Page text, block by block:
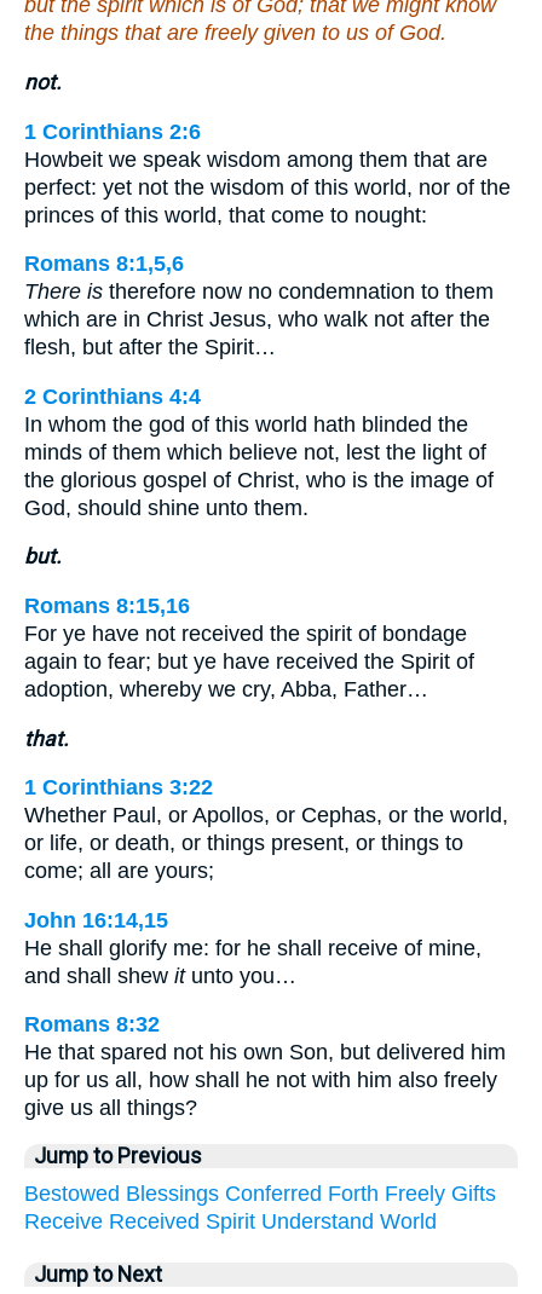
but the spirit which is of God; that we might know
the things that are freely given to us of God.
not.
1 Corinthians 2:6
Howbeit we speak wisdom among them that are
perfect: yet not the wisdom of this world, nor of the
princes of this world, that come to nought:
Romans 8:1,5,6
There is therefore now no condemnation to them
which are in Christ Jesus, who walk not after the
flesh, but after the Spirit…
2 Corinthians 4:4
In whom the god of this world hath blinded the
minds of them which believe not, lest the light of
the glorious gospel of Christ, who is the image of
God, should shine unto them.
but.
Romans 8:15,16
For ye have not received the spirit of bondage
again to fear; but ye have received the Spirit of
adoption, whereby we cry, Abba, Father…
that.
1 Corinthians 3:22
Whether Paul, or Apollos, or Cephas, or the world,
or life, or death, or things present, or things to
come; all are yours;
John 16:14,15
He shall glorify me: for he shall receive of mine,
and shall shew itunto you…
Romans 8:32
He that spared not his own Son, but delivered him
up for us all, how shall he not with him also freely
give us all things?
Jump to Previous
Bestowed Blessings Conferred Forth Freely Gifts
Receive Received Spirit Understand World
Jump to Next